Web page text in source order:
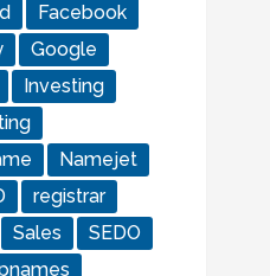
Facebook
Google
Investing
Namejet
registrar
Sales
SEDO